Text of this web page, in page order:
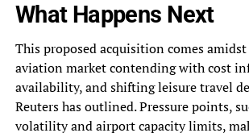
What Happens Next
This proposed acquisition comes amidst
aviation market contending with cost
availability, and shifting leisure travel
Reuters has outlined. Pressure points,
volatility and airport capacity limits,